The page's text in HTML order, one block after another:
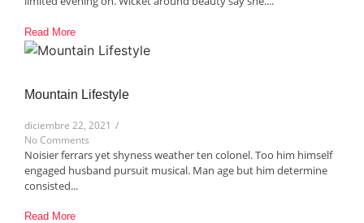
Read More
Mountain Lifestyle​
diciembre 22, 2021 /
No Comments
Noisier ferrars yet shyness weather ten colonel. Too him himself
engaged husband pursuit musical. Man age but him determine
consisted...
Read More